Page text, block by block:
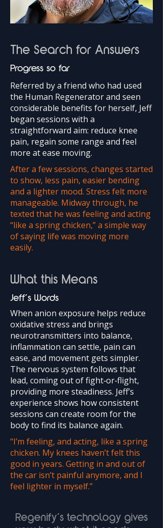
The Search for Answers
Progress so far
Referred by a friend who had used
the Human Regenerator and seen
considerable benefits for herself, Jeff
began sessions with a
straightforward aim: reduce knee
pain, regain some range and feel
more at ease moving.
After a few sessions, changes started
to show, less pain, easier bending
and a lighter mood. Stress felt more
manageable. Midway through, he
texted that he was feeling and acting
“like a spring chicken,” a simple way
of saying life was moving more
easily.
What this Means
Jeff’s Words
When anion exposure helps reduce
oxidative stress and brings
neurotransmitters into balance,
inflammation can settle, pain can
ease, and movement gets simpler.
The nervous system follows that
lead, coming out of fight‑or‑flight,
providing more steadiness. Jeff’s
experience shows how consistent
sessions can create room for the
body to find its balance again.
“I’m feeling, and acting, like a spring
chicken. My knees haven’t felt this
good in years. Getting in and out of
the car isn’t painful anymore, and I
feel lighter in myself.”
Regenify’s technology gives